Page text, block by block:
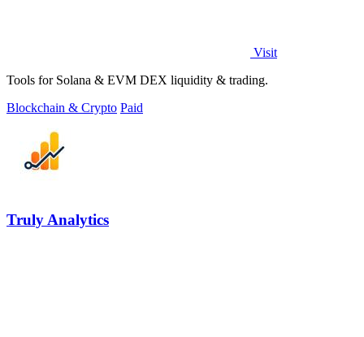
Visit
Tools for Solana & EVM DEX liquidity & trading.
Blockchain & Crypto Paid
Truly Analytics